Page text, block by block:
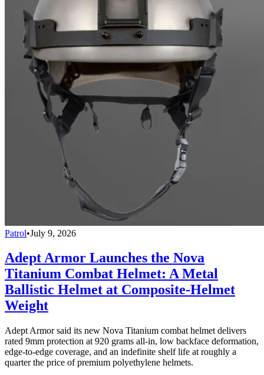
Patrol•July 9, 2026
Adept Armor Launches the Nova
Titanium Combat Helmet: A Metal
Ballistic Helmet at Composite-Helmet
Weight
Adept Armor said its new Nova Titanium combat helmet delivers
rated 9mm protection at 920 grams all-in, low backface deformation,
edge-to-edge coverage, and an indefinite shelf life at roughly a
quarter the price of premium polyethylene helmets.